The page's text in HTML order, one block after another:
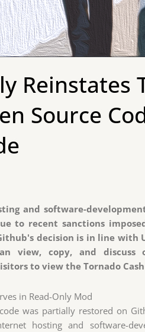
Reinstates
Source
and software-
to recent sanctions
decision is in line with
view, copy, and discuss
to view the Tornado
in Read-Only Mod
was partially restored on
hosting and software-